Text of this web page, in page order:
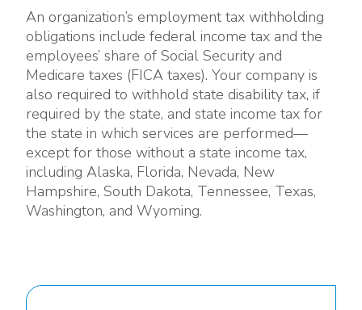
An organization’s employment tax withholding
obligations include federal income tax and the
employees’ share of Social Security and
Medicare taxes (FICA taxes). Your company is
also required to withhold state disability tax, if
required by the state, and state income tax for
the state in which services are performed—
except for those without a state income tax,
including Alaska, Florida, Nevada, New
Hampshire, South Dakota, Tennessee, Texas,
Washington, and Wyoming.